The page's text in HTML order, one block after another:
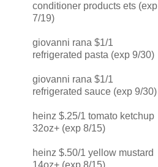
conditioner products ets (exp
7/19)
giovanni rana $1/1
refrigerated pasta (exp 9/30)
giovanni rana $1/1
refrigerated sauce (exp 9/30)
heinz $.25/1 tomato ketchup
32oz+ (exp 8/15)
heinz $.50/1 yellow mustard
14oz+ (exp 8/15)